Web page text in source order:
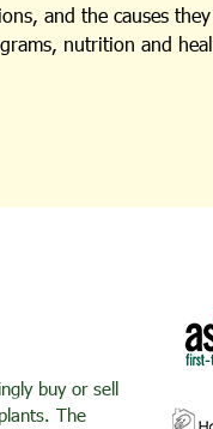
and the causes
nutrition and
buy or sell
The